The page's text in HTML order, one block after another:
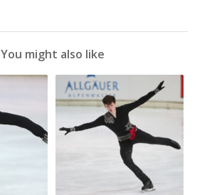
You might also like